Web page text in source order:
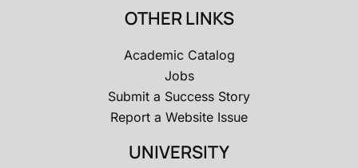
OTHER LINKS
Academic Catalog
Jobs
Submit a Success Story
Report a Website Issue
UNIVERSITY